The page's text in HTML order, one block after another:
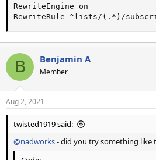
RewriteEngine on
RewriteRule ^lists/(.*)/
B Benjamin A
Member
Aug 2, 2021
twisted1919 said:
@nadworks- did you try something like